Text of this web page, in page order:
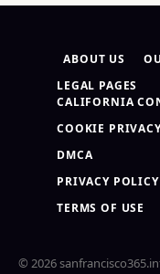
ABOUT US
LEGAL PAGES
CALIFORNIA
COOKIE
DMCA
PRIVACY POLICY
TERMS OF USE
© 2026